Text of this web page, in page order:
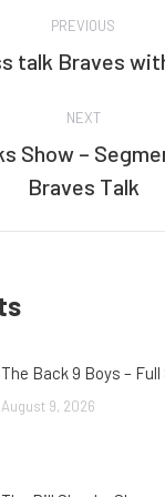
PREVIOUS
Previous
talk Braves
NEXT
Next
post:
Show –
Braves Talk
The Back 9 Boys –
August 9, 2026